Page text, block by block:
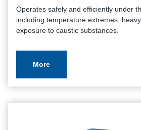
Operates safely and efficiently under
including temperature extremes,
exposure to caustic substances.
More